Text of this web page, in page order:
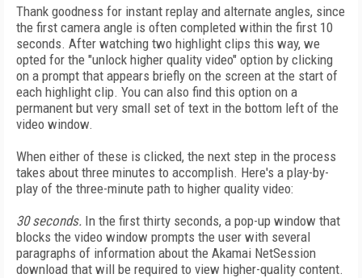
Thank goodness for instant replay and alternate angles, since
the first camera angle is often completed within the first 10
seconds. After watching two highlight clips this way, we
opted for the "unlock higher quality video" option by clicking
on a prompt that appears briefly on the screen at the start of
each highlight clip. You can also find this option on a
permanent but very small set of text in the bottom left of the
video window.
When either of these is clicked, the next step in the process
takes about three minutes to accomplish. Here's a play-by-
play of the three-minute path to higher quality video:
30 seconds. In the first thirty seconds, a pop-up window that
blocks the video window prompts the user with several
paragraphs of information about the Akamai NetSession
download that will be required to view higher-quality content.